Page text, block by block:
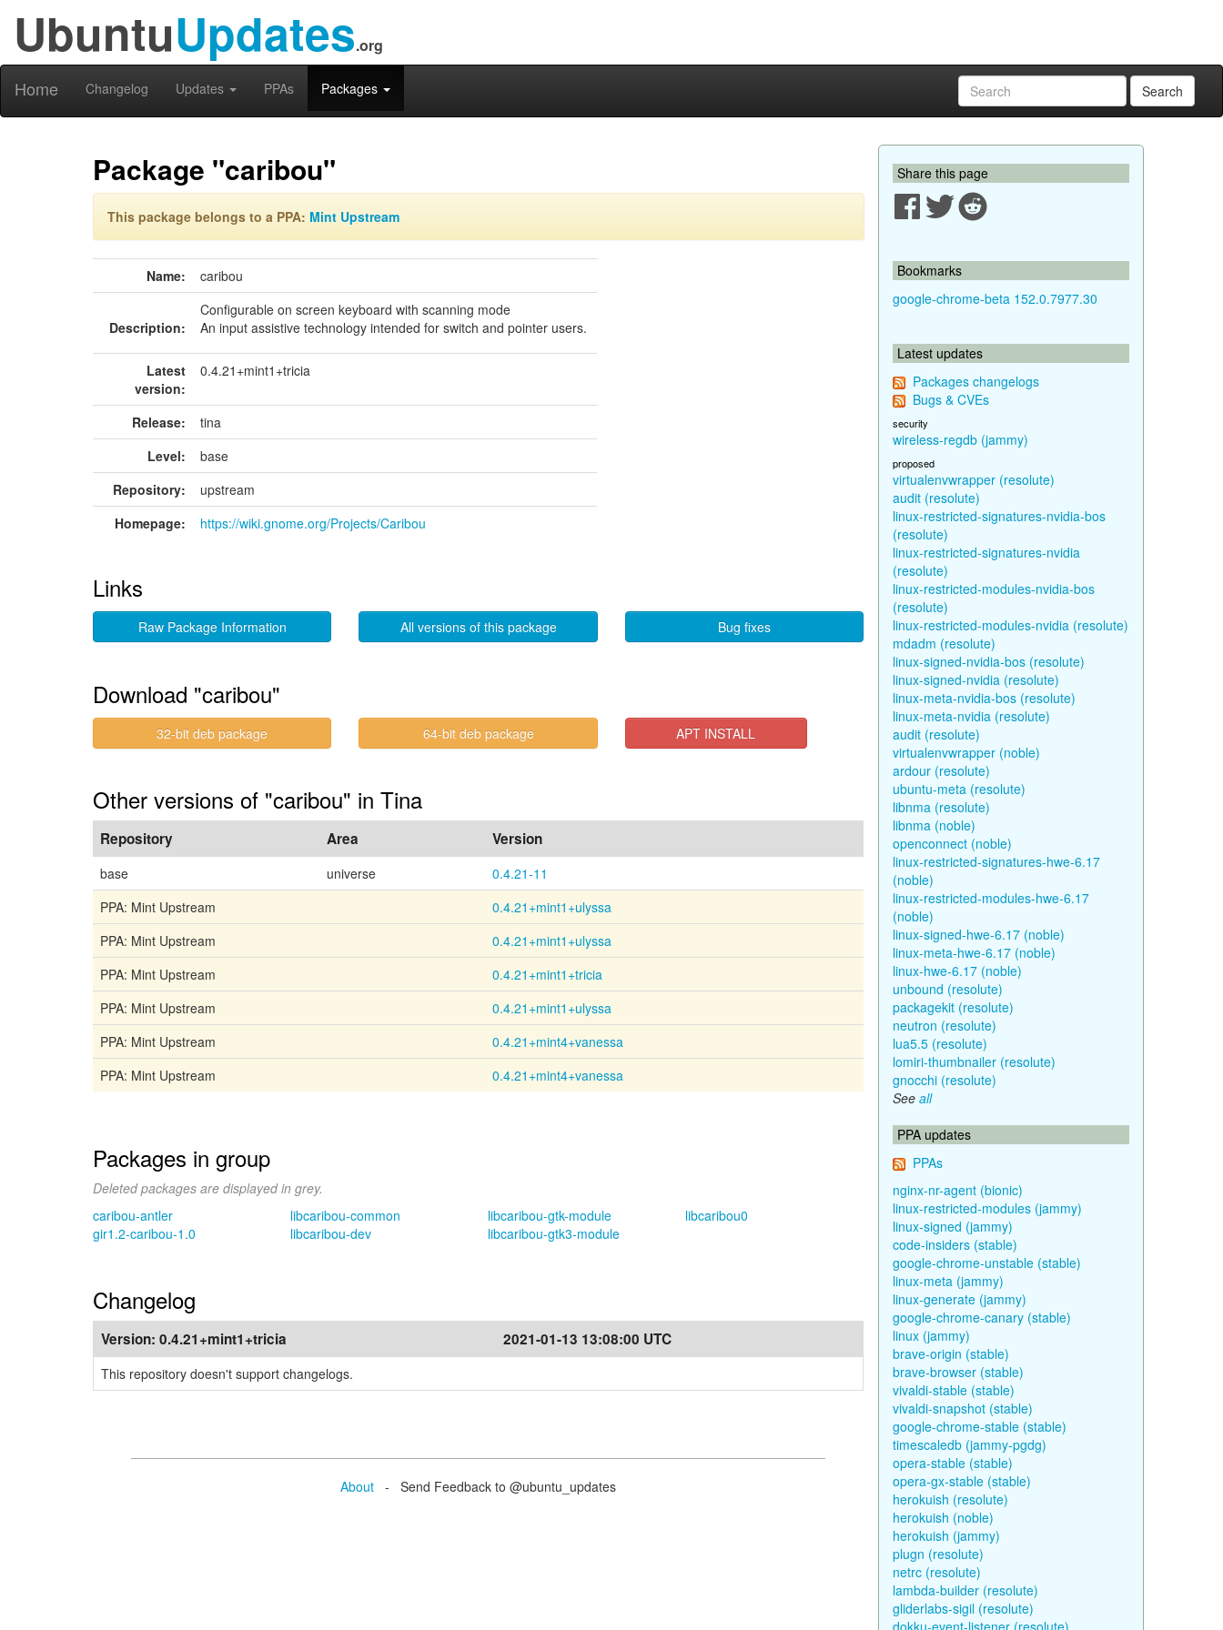
UbuntuUpdates.org
Home Changelog Updates PPAs Packages Search
Package "caribou"
This package belongs to a PPA: Mint Upstream
Name: caribou
Description:
Configurable on screen keyboard with scanning mode
An input assistive technology intended for switch and pointer users.
Latest
version:
0.4.21+mint1+tricia
Release:
tina
Level:
base
Repository:
upstream
Homepage:
https://wiki.gnome.org/Projects/Caribou
Links
Raw Package Information All versions of this package Bug fixes
Download "caribou"
32-bit deb package 64-bit deb package APT INSTALL
Other versions of "caribou" in Tina
Repository Area Version
base universe
0.4.21-11
PPA: Mint Upstream
0.4.21+mint1+ulyssa
PPA: Mint Upstream
0.4.21+mint1+ulyssa
PPA: Mint Upstream
0.4.21+mint1+tricia
PPA: Mint Upstream
0.4.21+mint1+ulyssa
PPA: Mint Upstream
0.4.21+mint4+vanessa
PPA: Mint Upstream
0.4.21+mint4+vanessa
Packages in group
Deleted packages are displayed in grey.
caribou-antler
gir1.2-caribou-1.0
libcaribou-common
libcaribou-dev
libcaribou-gtk-module
libcaribou-gtk3-module
libcaribou0
Changelog
Version: 0.4.21+mint1+tricia 2021-01-13 13:08:00 UTC
This repository doesn't support changelogs.
About - Send Feedback to @ubuntu_updates
Share this page
Bookmarks
google-chrome-beta 152.0.7977.30
Latest updates
Packages changelogs
Bugs & CVEs
security
wireless-regdb (jammy)
proposed
virtualenvwrapper (resolute)
audit (resolute)
linux-restricted-signatures-nvidia-bos
(resolute)
linux-restricted-signatures-nvidia
(resolute)
linux-restricted-modules-nvidia-bos
(resolute)
linux-restricted-modules-nvidia (resolute)
mdadm (resolute)
linux-signed-nvidia-bos (resolute)
linux-signed-nvidia (resolute)
linux-meta-nvidia-bos (resolute)
linux-meta-nvidia (resolute)
audit (resolute)
virtualenvwrapper (noble)
ardour (resolute)
ubuntu-meta (resolute)
libnma (resolute)
libnma (noble)
openconnect (noble)
linux-restricted-signatures-hwe-6.17
(noble)
linux-restricted-modules-hwe-6.17
(noble)
linux-signed-hwe-6.17 (noble)
linux-meta-hwe-6.17 (noble)
linux-hwe-6.17 (noble)
unbound (resolute)
packagekit (resolute)
neutron (resolute)
lua5.5 (resolute)
lomiri-thumbnailer (resolute)
gnocchi (resolute)
See all
PPA updates
PPAs
nginx-nr-agent (bionic)
linux-restricted-modules (jammy)
linux-signed (jammy)
code-insiders (stable)
google-chrome-unstable (stable)
linux-meta (jammy)
linux-generate (jammy)
google-chrome-canary (stable)
linux (jammy)
brave-origin (stable)
brave-browser (stable)
vivaldi-stable (stable)
vivaldi-snapshot (stable)
google-chrome-stable (stable)
timescaledb (jammy-pgdg)
opera-stable (stable)
opera-gx-stable (stable)
herokuish (resolute)
herokuish (noble)
herokuish (jammy)
plugn (resolute)
netrc (resolute)
lambda-builder (resolute)
gliderlabs-sigil (resolute)
dokku-event-listener (resolute)